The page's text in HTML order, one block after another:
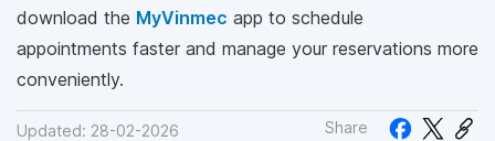
download the MyVinmec app to schedule
appointments faster and manage your reservations more
conveniently.
Updated: 28-02-2026 Share